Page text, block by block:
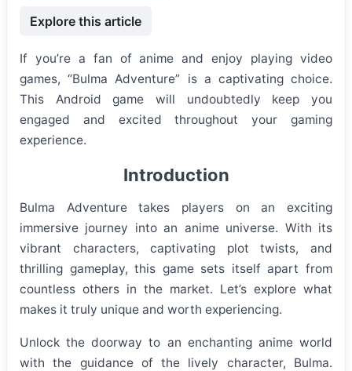
Explore this article
If you’re a fan of anime and enjoy playing video
games, “Bulma Adventure” is a captivating choice.
This Android game will undoubtedly keep you
engaged and excited throughout your gaming
experience.
Introduction
Bulma Adventure takes players on an exciting
immersive journey into an anime universe. With its
vibrant characters, captivating plot twists, and
thrilling gameplay, this game sets itself apart from
countless others in the market. Let’s explore what
makes it truly unique and worth experiencing.
Unlock the doorway to an enchanting anime world
with the guidance of the lively character, Bulma.